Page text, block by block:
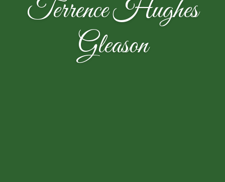
Terrence Hughes
Gleason